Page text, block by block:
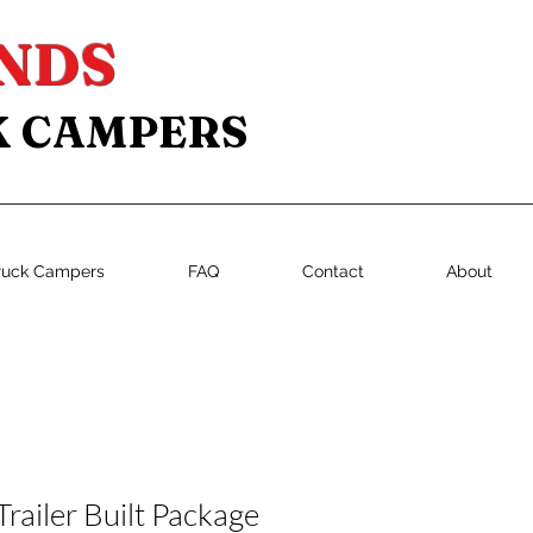
CAMPERS
Campers FAQ Contact About
Built Package